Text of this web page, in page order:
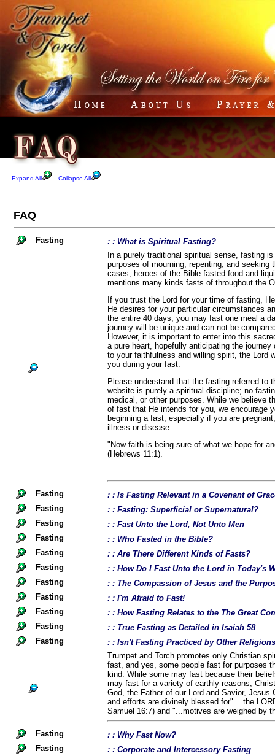
Expand All | Collapse All
FAQ
Fasting
: : What is Spiritual Fasting?
In a purely traditional spiritual sense, fasting
purposes of mourning, repenting, and seeking
cases, heroes of the Bible fasted food and
mentions many kinds fasts of throughout the
If you trust the Lord for your time of fasting,
He desires for your particular circumstances
the entire 40 days; you may fast one meal a
journey will be unique and can not be
However, it is important to enter into this
a pure heart, hopefully anticipating the
to your faithfulness and willing spirit, the Lord
you during your fast.
Please understand that the fasting referred to
website is purely a spiritual discipline; no
medical, or other purposes. While we believe
of fast that He intends for you, we encourage
beginning a fast, especially if you are
illness or disease.
"Now faith is being sure of what we hope for
(Hebrews 11:1).
Fasting
: : Is Fasting Relevant in a Covenant of
Fasting
: : Fasting: Superficial or Supernatural?
Fasting
: : Fast Unto the Lord, Not Unto Men
Fasting
: : Who Fasted in the Bible?
Fasting
: : Are There Different Kinds of Fasts?
Fasting
: : How Do I Fast Unto the Lord in Today's
Fasting
: : The Compassion of Jesus and the
Fasting
: : I'm Afraid to Fast!
Fasting
: : How Fasting Relates to the The Great
Fasting
: : True Fasting as Detailed in Isaiah 58
Fasting
: : Isn't Fasting Practiced by Other
Trumpet and Torch promotes only Christian
fast, and yes, some people fast for purposes
kind. While some may fast because their
may fast for a variety of earthly reasons,
God, the Father of our Lord and Savior,
and efforts are divinely blessed for"... the
Samuel 16:7) and "...motives are weighed by
Fasting
: : Why Fast Now?
Fasting
: : Corporate and Intercessory Fasting